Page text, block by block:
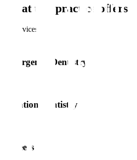
What this practice offers
services
Emergency Dentistry
Sedation Dentistry
Veneers